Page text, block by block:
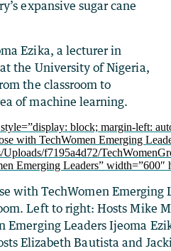
expansive sugar cane
Ezika, a lecturer in
the University of Nigeria,
the classroom to
of machine learning.
style=”display: block; margin-left:
with TechWomen Emerging
Uploads/f7195a4d72/
Emerging Leaders” width=”600″
with TechWomen Emerging
Left to right: Hosts Mike
Emerging Leaders Ijeoma
Elizabeth Bautista and